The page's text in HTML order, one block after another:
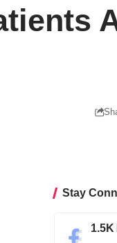
Stay
1.5K